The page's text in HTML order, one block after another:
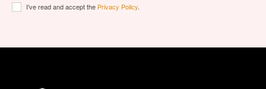
I've read and accept the Privacy Policy.